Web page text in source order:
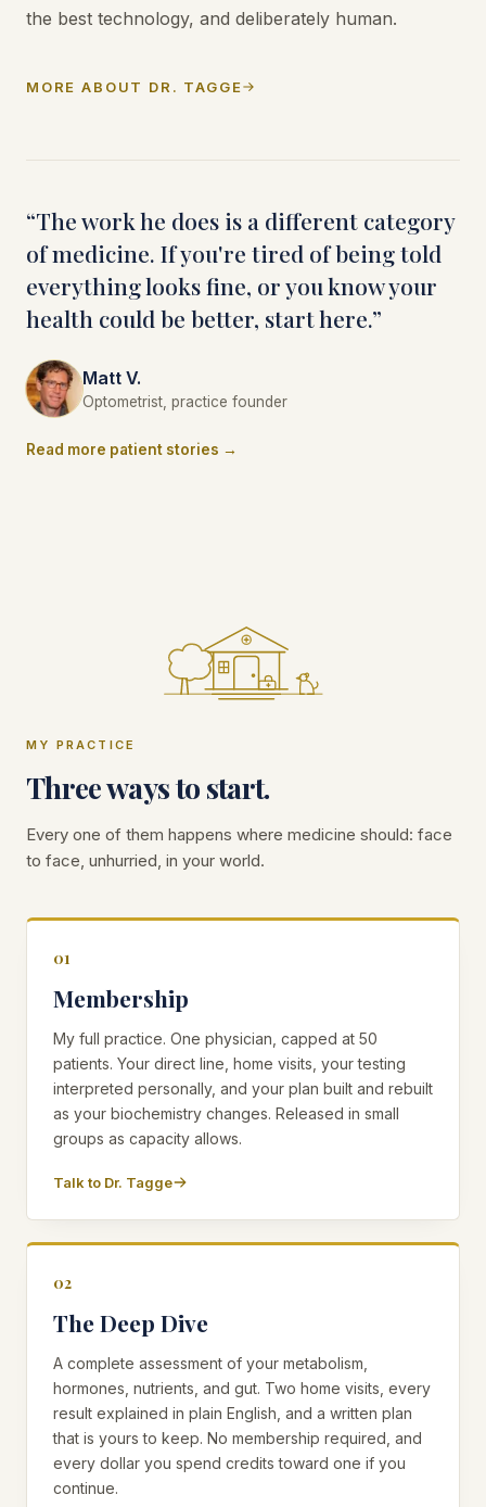
the best technology, and deliberately human.
MORE ABOUT DR. TAGGE
“The work he does is a different category
of medicine. If you're tired of being told
everything looks fine, or you know your
health could be better, start here.”
Matt V.
Optometrist, practice founder
Read more patient stories →
MY PRACTICE
Three ways to start.
Every one of them happens where medicine should: face
to face, unhurried, in your world.
01
Membership
My full practice. One physician, capped at 50
patients. Your direct line, home visits, your testing
interpreted personally, and your plan built and rebuilt
as your biochemistry changes. Released in small
groups as capacity allows.
Talk to Dr. Tagge
02
The Deep Dive
A complete assessment of your metabolism,
hormones, nutrients, and gut. Two home visits, every
result explained in plain English, and a written plan
that is yours to keep. No membership required, and
every dollar you spend credits toward one if you
continue.